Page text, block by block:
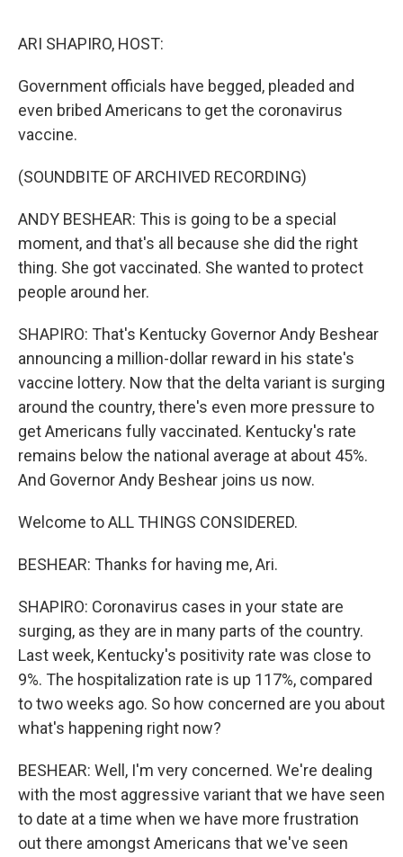
ARI SHAPIRO, HOST:
Government officials have begged, pleaded and
even bribed Americans to get the coronavirus
vaccine.
(SOUNDBITE OF ARCHIVED RECORDING)
ANDY BESHEAR: This is going to be a special
moment, and that's all because she did the right
thing. She got vaccinated. She wanted to protect
people around her.
SHAPIRO: That's Kentucky Governor Andy Beshear
announcing a million-dollar reward in his state's
vaccine lottery. Now that the delta variant is surging
around the country, there's even more pressure to
get Americans fully vaccinated. Kentucky's rate
remains below the national average at about 45%.
And Governor Andy Beshear joins us now.
Welcome to ALL THINGS CONSIDERED.
BESHEAR: Thanks for having me, Ari.
SHAPIRO: Coronavirus cases in your state are
surging, as they are in many parts of the country.
Last week, Kentucky's positivity rate was close to
9%. The hospitalization rate is up 117%, compared
to two weeks ago. So how concerned are you about
what's happening right now?
BESHEAR: Well, I'm very concerned. We're dealing
with the most aggressive variant that we have seen
to date at a time when we have more frustration
out there amongst Americans that we've seen